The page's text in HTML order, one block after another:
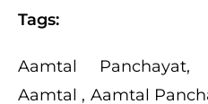
Tags:
Aamtal Panchayat,
Aamtal , Aamtal